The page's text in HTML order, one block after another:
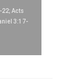
22; Acts
3:17-